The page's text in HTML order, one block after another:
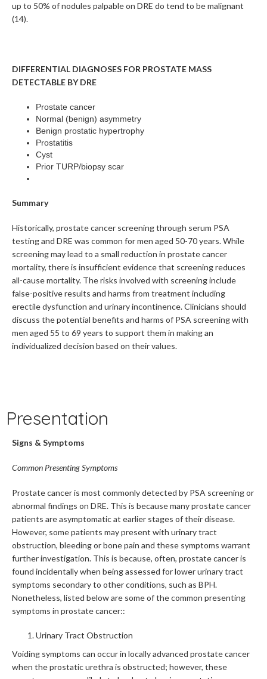
up to 50% of nodules palpable on DRE do tend to be malignant
(14).
DIFFERENTIAL DIAGNOSES FOR PROSTATE MASS
DETECTABLE BY DRE
Prostate cancer
Normal (benign) asymmetry
Benign prostatic hypertrophy
Prostatitis
Cyst
Prior TURP/biopsy scar
Summary
Historically, prostate cancer screening through serum PSA
testing and DRE was common for men aged 50-70 years. While
screening may lead to a small reduction in prostate cancer
mortality, there is insufficient evidence that screening reduces
all-cause mortality. The risks involved with screening include
false-positive results and harms from treatment including
erectile dysfunction and urinary incontinence. Clinicians should
discuss the potential benefits and harms of PSA screening with
men aged 55 to 69 years to support them in making an
individualized decision based on their values.
Presentation
Signs & Symptoms
Common Presenting Symptoms
Prostate cancer is most commonly detected by PSA screening or
abnormal findings on DRE. This is because many prostate cancer
patients are asymptomatic at earlier stages of their disease.
However, some patients may present with urinary tract
obstruction, bleeding or bone pain and these symptoms warrant
further investigation. This is because, often, prostate cancer is
found incidentally when being assessed for lower urinary tract
symptoms secondary to other conditions, such as BPH.
Nonetheless, listed below are some of the common presenting
symptoms in prostate cancer::
Urinary Tract Obstruction
Voiding symptoms can occur in locally advanced prostate cancer
when the prostatic urethra is obstructed; however, these